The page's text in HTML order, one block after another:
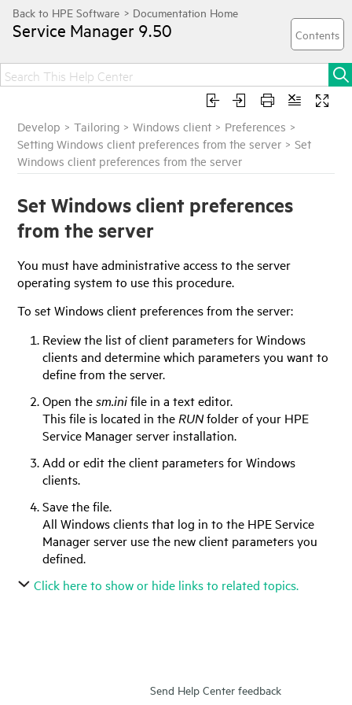
Service Manager 9.50
Develop >Tailoring >Windows client > Preferences >
Setting Windows client preferences from the server >Set
Windows client preferences from the server
Set Windows client preferences
from the server
You must have administrative access to the server
operating system to use this procedure.
To set Windows client preferences from the server:
Review the list of client parameters for Windows
clients and determine which parameters you want to
define from the server.
Open thesm.inifile in a text editor.
This file is located in the RUNfolder of your HPE
Service Managerserver installation.
Add or edit the client parameters for Windows
clients.
Save the file.
All Windows clients that log in to the HPE Service
Managerserver use the new client parameters you
defined.
Click here to show or hide links to related topics.
Send Help Center feedback